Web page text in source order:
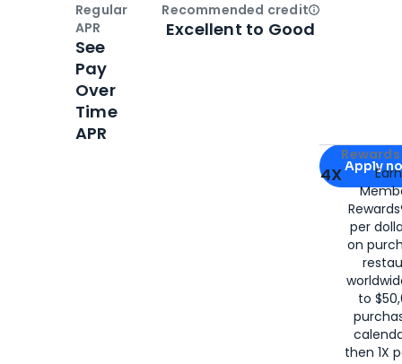
Apply for
Apply
4X
per
on
to
then 1X
Regular
APR
See
Pay
Over
Time
APR
Recommended creditOpen
Excellent to Good